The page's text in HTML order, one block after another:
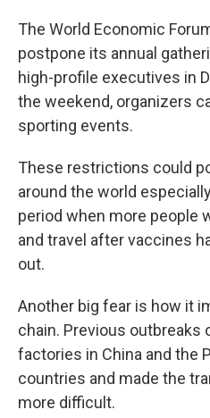
The World Economic
postpone its annual
high-profile executives in
the weekend, organizers
sporting events.
These restrictions could
around the world
period when more people
and travel after vaccines
out.
Another big fear is how it
chain. Previous outbreaks
factories in China and the
countries and made the
more difficult.